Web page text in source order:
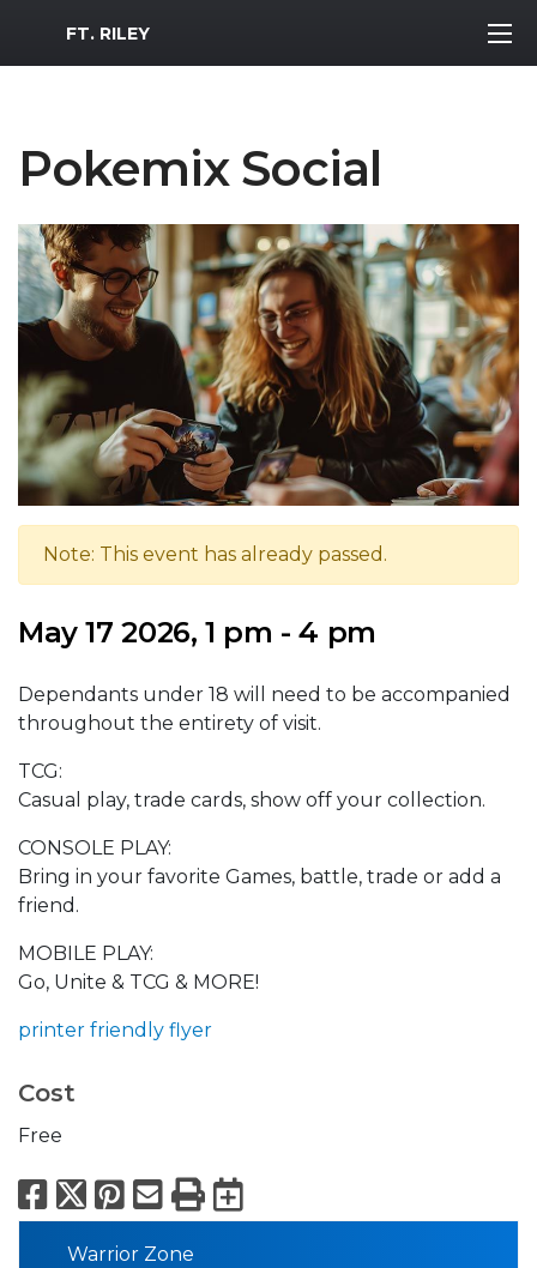
MWR Logo
FT. RILEY
Pokemix Social
Note: This event has already passed.
May 17 2026, 1 pm - 4 pm
Dependants under 18 will need to be accompanied
throughout the entirety of visit.
TCG:
Casual play, trade cards, show off your collection.
CONSOLE PLAY:
Bring in your favorite Games, battle, trade or add a
friend.
MOBILE PLAY:
Go, Unite & TCG & MORE!
printer friendly flyer
Cost
Free
Facebook
X Pinterest
Email
PrintExport to
Warrior Zone